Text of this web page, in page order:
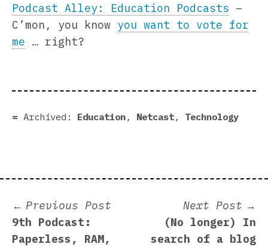
Podcast Alley: Education Podcasts –
C’mon, you know you want to vote for
me … right?
Archived: Education , Netcast , Technology
Post
navigation
Previous Post
9th Podcast:
Paperless, RAM,
Next Post
(No longer) In
search of a blog